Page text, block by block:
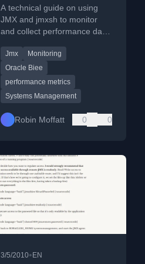
data with jmx
A technical guide on using
JMX and jmxsh to monitor
and collect performance data
Intelligence) systems.
Jmx
Monitoring
Oracle Biee
performance metrics
Systems Management
Robin Moffatt 0 0
3/5/2010• EN